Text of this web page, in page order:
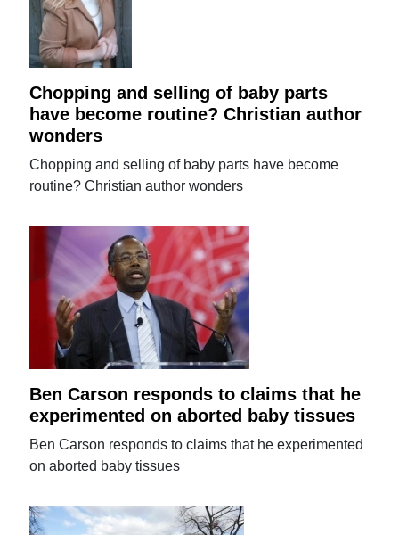
Chopping and selling of baby parts
have become routine? Christian author
wonders
Chopping and selling of baby parts have become
routine? Christian author wonders
Ben Carson responds to claims that he
experimented on aborted baby tissues
Ben Carson responds to claims that he experimented
on aborted baby tissues